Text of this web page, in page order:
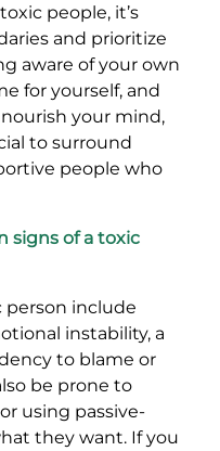
people, it’s
and prioritize
aware of your own
for yourself, and
your mind,
to surround
people who
signs of a toxic
person include
instability, a
to blame or
be prone to
using passive-
they want. If you